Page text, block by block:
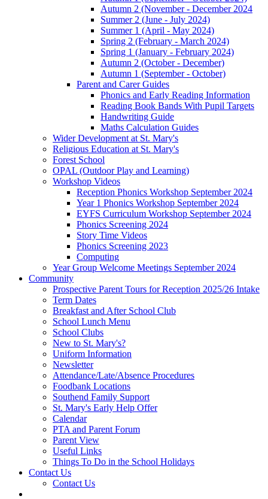
Autumn 2 (November - December 2024
Summer 2 (June - July 2024)
Summer 1 (April - May 2024)
Spring 2 (February - March 2024)
Spring 1 (January - February 2024)
Autumn 2 (October - December)
Autumn 1 (September - October)
Parent and Carer Guides
Phonics and Early Reading Information
Reading Book Bands With Pupil Targets
Handwriting Guide
Maths Calculation Guides
Wider Development at St. Mary's
Religious Education at St. Mary's
Forest School
OPAL (Outdoor Play and Learning)
Workshop Videos
Reception Phonics Workshop September 2024
Year 1 Phonics Workshop September 2024
EYFS Curriculum Workshop September 2024
Phonics Screening 2024
Story Time Videos
Phonics Screening 2023
Computing
Year Group Welcome Meetings September 2024
Community
Prospective Parent Tours for Reception 2025/26 Intake
Term Dates
Breakfast and After School Club
School Lunch Menu
School Clubs
New to St. Mary's?
Uniform Information
Newsletter
Attendance/Late/Absence Procedures
Foodbank Locations
Southend Family Support
St. Mary's Early Help Offer
Calendar
PTA and Parent Forum
Parent View
Useful Links
Things To Do in the School Holidays
Contact Us
Contact Us